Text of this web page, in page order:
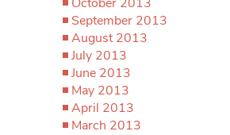
September 2013
August 2013
July 2013
June 2013
May 2013
April 2013
March 2013